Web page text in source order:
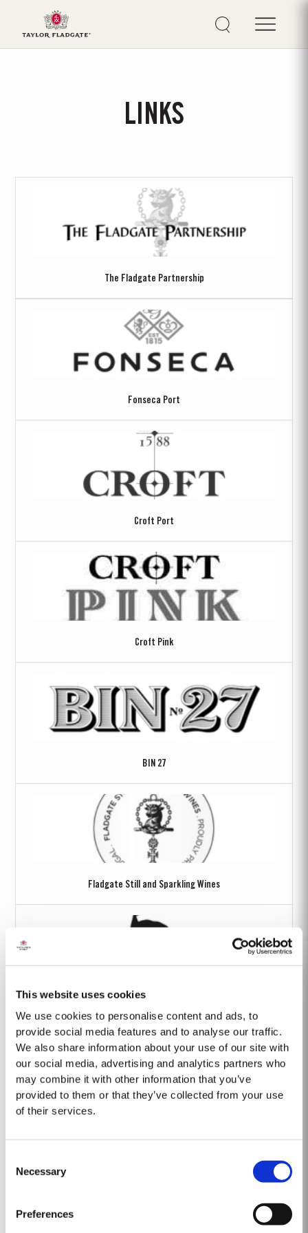
This website uses cookies
We use cookies to personalise content and ads, to
provide social media features and to analyse our traffic.
We also share information about your use of our site with
our social media, advertising and analytics partners who
may combine it with other information that you’ve
provided to them or that they’ve collected from your use
of their services.
Selection
Necessary
Preferences
LINKS
The Fladgate Partnership
Fonseca Port
Croft Port
Croft Pink
BIN 27
Fladgate Still and Sparkling Wines